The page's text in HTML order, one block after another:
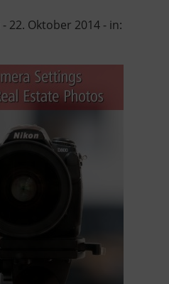
- 22. Oktober 2014 - in: